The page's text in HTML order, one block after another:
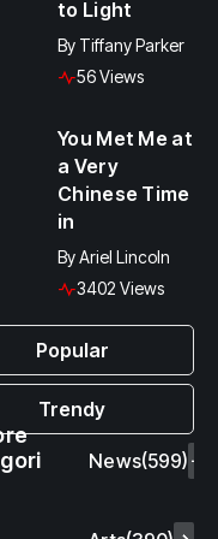
Popular
Trendy
to Light
By Tiffany Parker
56 Views
You Met Me at
a Very
Chinese Time
in
ByAriel Lincoln
3402 Views
News(599)